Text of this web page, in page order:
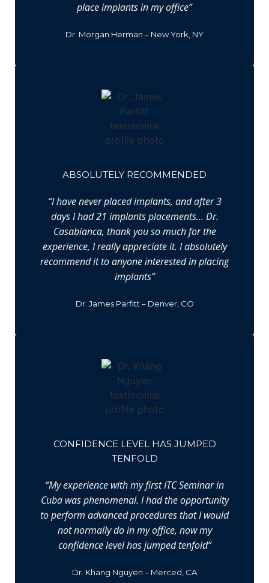
place implants in my office”
Dr. Morgan Herman – New York, NY
ABSOLUTELY RECOMMENDED
“I have never placed implants, and after 3
days I had 21 implants placements… Dr.
Casabianca, thank you so much for the
experience, I really appreciate it. I absolutely
recommend it to anyone interested in placing
implants”
Dr. James Parfitt – Denver, CO
CONFIDENCE LEVEL HAS JUMPED
TENFOLD
“My experience with my first ITC Seminar in
Cuba was phenomenal. I had the opportunity
to perform advanced procedures that I would
not normally do in my office, now my
confidence level has jumped tenfold”
Dr. Khang Nguyen – Merced, CA